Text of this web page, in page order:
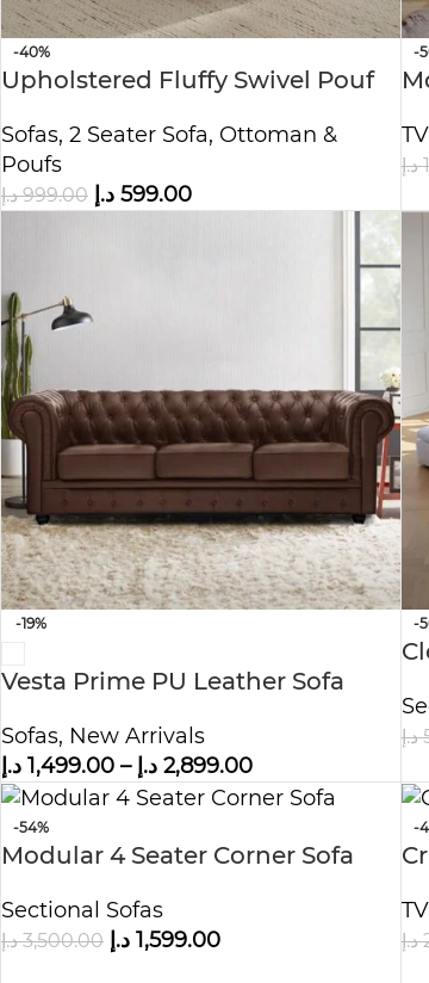
-40%
Upholstered Fluffy Swivel Pouf
Sofas, 2 Seater Sofa, Ottoman &
Poufs
999.00 د.إ 599.00 د.إ
-
د.إ
-19%
Vesta Prime PU Leather Sofa
Sofas, New Arrivals
1,499.00 د.إ – 2,899.00 د.إ
-
د.إ
-54%
Modular 4 Seater Corner Sofa
Sectional Sofas
3,500.00 د.إ 1,599.00 د.إ
-
د.إ